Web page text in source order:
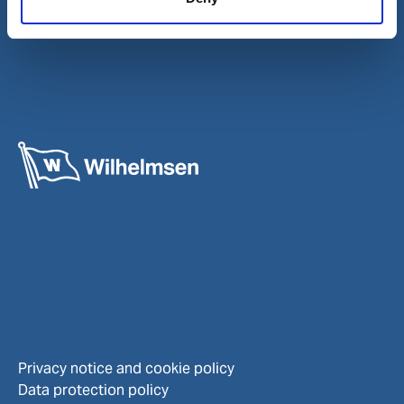
Investors
Privacy notice and cookie policy
Data protection policy